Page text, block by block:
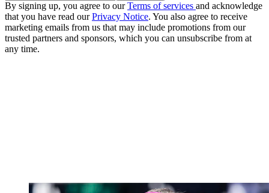
By signing up, you agree to ourTerms of services and acknowledge
that you have read ourPrivacy Notice. You also agree to receive
marketing emails from us that may include promotions from our
trusted partners and sponsors, which you can unsubscribe from at
any time.